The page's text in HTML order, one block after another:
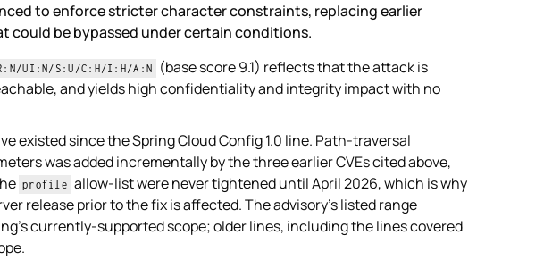
to enforce stricter character constraints, replacing earlier
could be bypassed under certain conditions.
UI:N/S:U/C:H/I:H/A:N
(base score 9.1) reflects that the attack is
and yields high confidentiality and integrity impact with no
existed since the Spring Cloud Config 1.0 line. Path-traversal
was added incrementally by the three earlier CVEs cited above,
profile allow-list were never tightened until April 2026, which is why
release prior to the fix is affected. The advisory's listed range
currently-supported scope; older lines, including the lines covered